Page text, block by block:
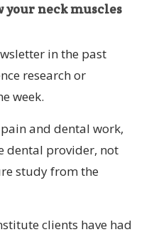
your neck muscles
in the past
research or
week.
and dental work,
dental provider, not
study from the
clients have had